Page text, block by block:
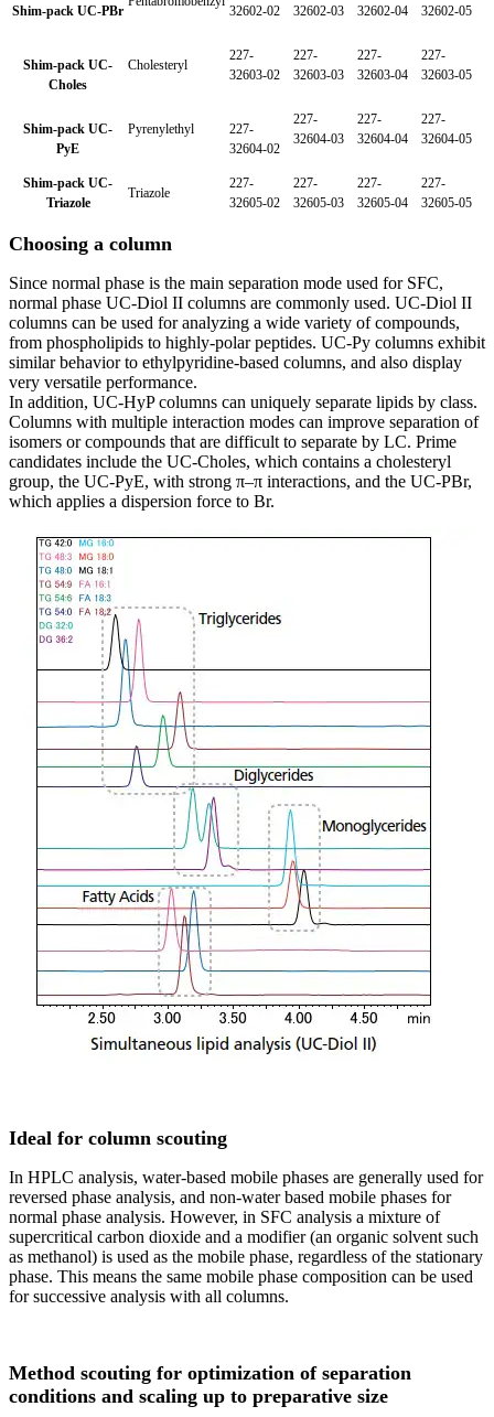
Shim-pack UC-PBr
32602-02
32602-03
32602-04
32602-05
Shim-pack UC-
Choles
Cholesteryl
227-
32603-02
227-
32603-03
227-
32603-04
227-
32603-05
Shim-pack UC-
PyE
Pyrenylethyl
227-
32604-02
227-
32604-03
227-
32604-04
227-
32604-05
Shim-pack UC-
Triazole
Triazole
227-
32605-02
227-
32605-03
227-
32605-04
227-
32605-05
Choosing a column
Since normal phase is the main separation mode used for SFC,
normal phase UC-Diol II columns are commonly used. UC-Diol II
columns can be used for analyzing a wide variety of compounds,
from phospholipids to highly-polar peptides. UC-Py columns exhibit
similar behavior to ethylpyridine-based columns, and also display
very versatile performance.
In addition, UC-HyP columns can uniquely separate lipids by class.
Columns with multiple interaction modes can improve separation of
isomers or compounds that are difficult to separate by LC. Prime
candidates include the UC-Choles, which contains a cholesteryl
group, the UC-PyE, with strong π–π interactions, and the UC-PBr,
which applies a dispersion force to Br.
Ideal for column scouting
In HPLC analysis, water-based mobile phases are generally used for
reversed phase analysis, and non-water based mobile phases for
normal phase analysis. However, in SFC analysis a mixture of
supercritical carbon dioxide and a modifier (an organic solvent such
as methanol) is used as the mobile phase, regardless of the stationary
phase. This means the same mobile phase composition can be used
for successive analysis with all columns.
Method scouting for optimization of separation
conditions and scaling up to preparative size